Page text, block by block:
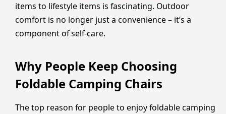
items to lifestyle items is fascinating. Outdoor
comfort is no longer just a convenience – it’s a
component of self-care.
Why People Keep Choosing
Foldable Camping Chairs
The top reason for people to enjoy foldable camping